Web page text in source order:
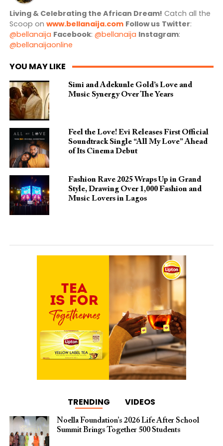
Living & Celebrating the African Dream! Catch all the
Scoop on www.bellanaija.com Follow us Twitter:
@bellanaija Facebook: @bellanaija Instagram:
@bellanaijaonline
YOU MAY LIKE
Simi and Adekunle Gold’s Love and
Music Synergy Over The Years
Feel the Love! Evi Releases First Official
Soundtrack Single “All My Love” Ahead
of Its Cinema Debut
Fashion Rave 2025 Wraps Up in Grand
Style, Drawing Over 1,000 Fashion and
Music Lovers in Lagos
TRENDING VIDEOS
Noella Foundation’s 2026 Life After School
Summit Brings Together 500 Students